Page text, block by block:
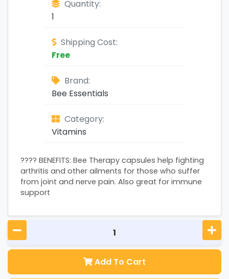
Quantity:
1
Shipping Cost:
Free
Brand:
Bee Essentials
Category:
Vitamins
???? BENEFITS: Bee Therapy capsules help fighting
arthritis and other ailments for those who suffer
from joint and nerve pain. Also great for immune
support
Add To Cart